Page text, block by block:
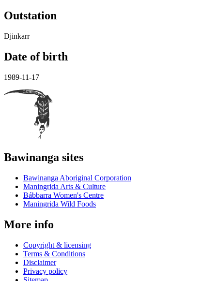
Outstation
Djinkarr
Date of birth
1989-11-17
Bawinanga sites
Bawinanga Aboriginal Corporation
Maningrida Arts & Culture
Bábbarra Women's Centre
Maningrida Wild Foods
More info
Copyright & licensing
Terms & Conditions
Disclaimer
Privacy policy